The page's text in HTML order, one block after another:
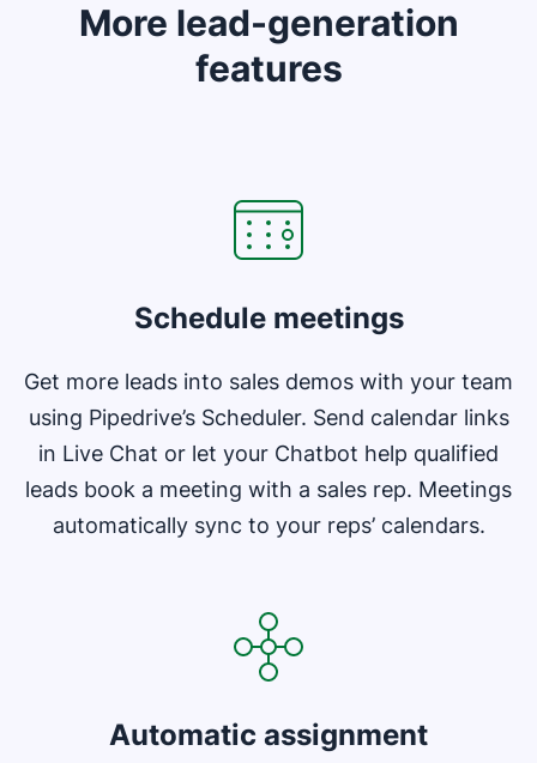
More lead-generation
features
Schedule meetings
Get more leads into sales demos with your team
using Pipedrive’s Scheduler. Send calendar links
in Live Chat or let your Chatbot help qualified
leads book a meeting with a sales rep. Meetings
automatically sync to your reps’ calendars.
Automatic assignment